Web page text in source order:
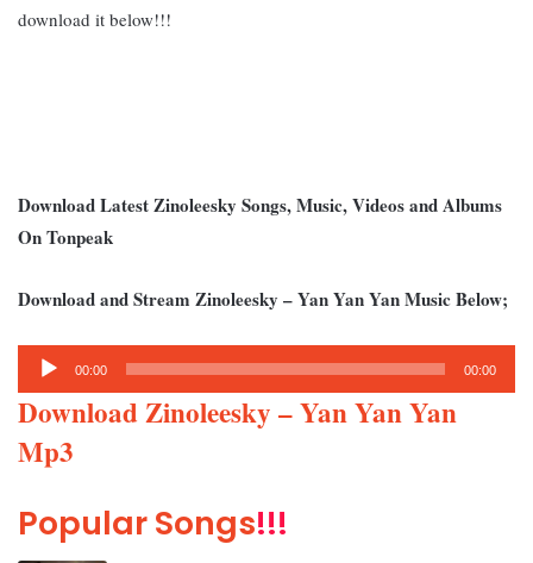
download it below!!!
Download Latest Zinoleesky Songs, Music, Videos and Albums
On Tonpeak
Download and Stream Zinoleesky – Yan Yan Yan Music Below;
Audio
Player
00:00 00:00
Download Zinoleesky – Yan Yan Yan
Mp3
Popular Songs!!!